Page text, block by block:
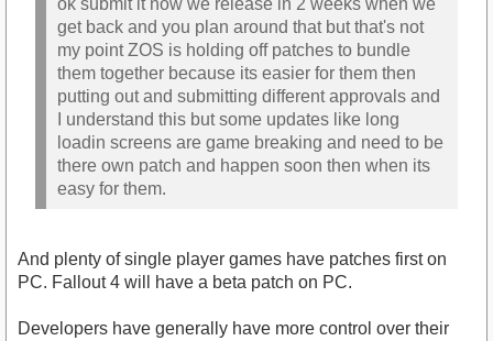
get back and you plan around that but that's not
my point ZOS is holding off patches to bundle
them together because its easier for them then
putting out and submitting different approvals and
I understand this but some updates like long
loadin screens are game breaking and need to be
there own patch and happen soon then when its
easy for them.
And plenty of single player games have patches first on
PC. Fallout 4 will have a beta patch on PC.
Developers have generally have more control over their